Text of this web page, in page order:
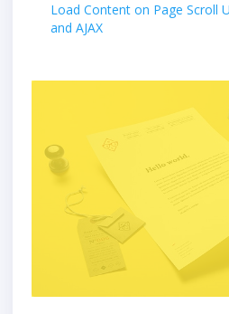
Load Content on Page Scroll
and AJAX